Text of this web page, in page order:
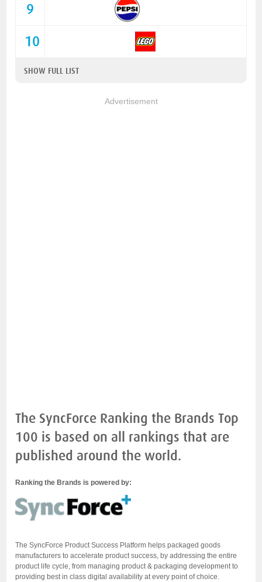
The SyncForce Ranking the Brands Top
100 is based on all rankings that are
published around the world.
Ranking the Brands is powered by:
The SyncForce Product Success Platform helps packaged goods
manufacturers to accelerate product success, by addressing the entire
product life cycle, from managing product & packaging development to
providing best in class digital availability at every point of choice.
9
10
SHOW FULL LIST
Advertisement